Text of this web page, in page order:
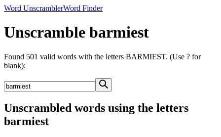
Word UnscramblerWord Finder
Unscramble barmiest
Found 501 valid words with the letters BARMIEST. (Use ? for
blank):
Unscrambled words using the letters
barmiest